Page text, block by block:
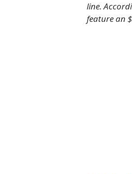
line.
feature an